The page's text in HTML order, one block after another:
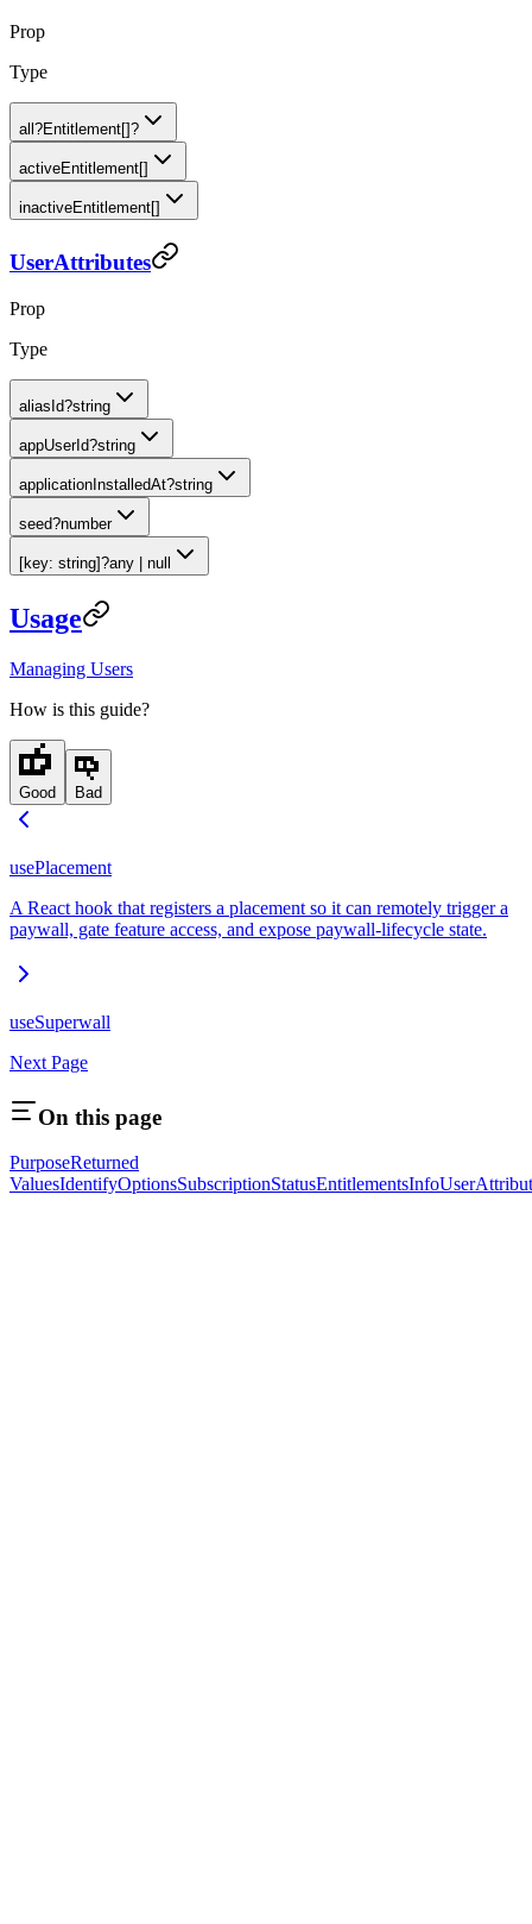
Prop
Type
all?Entitlement[]?
activeEntitlement[]
inactiveEntitlement[]
UserAttributes
Prop
Type
aliasId?string
appUserId?string
applicationInstalledAt?string
seed?number
[key: string]?any | null
Usage
Managing Users
How is this guide?
Good Bad
usePlacement
A React hook that registers a placement so it can remotely trigger a
paywall, gate feature access, and expose paywall-lifecycle state.
useSuperwall
Next Page
On this page
PurposeReturned
ValuesIdentifyOptionsSubscriptionStatusEntitlementsInfo